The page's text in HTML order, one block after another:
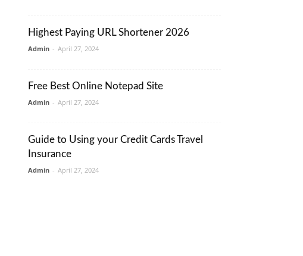
Highest Paying URL Shortener 2026
Admin - April 27, 2024
Free Best Online Notepad Site
Admin - April 27, 2024
Guide to Using your Credit Cards Travel
Insurance
Admin - April 27, 2024